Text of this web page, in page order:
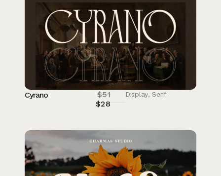
Cyrano $51
$28
Display,Serif